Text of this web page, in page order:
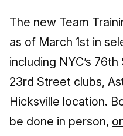
The new Team
as of March 1st in
including NYC’s
23rd Street clubs,
Hicksville location.
be done in person,